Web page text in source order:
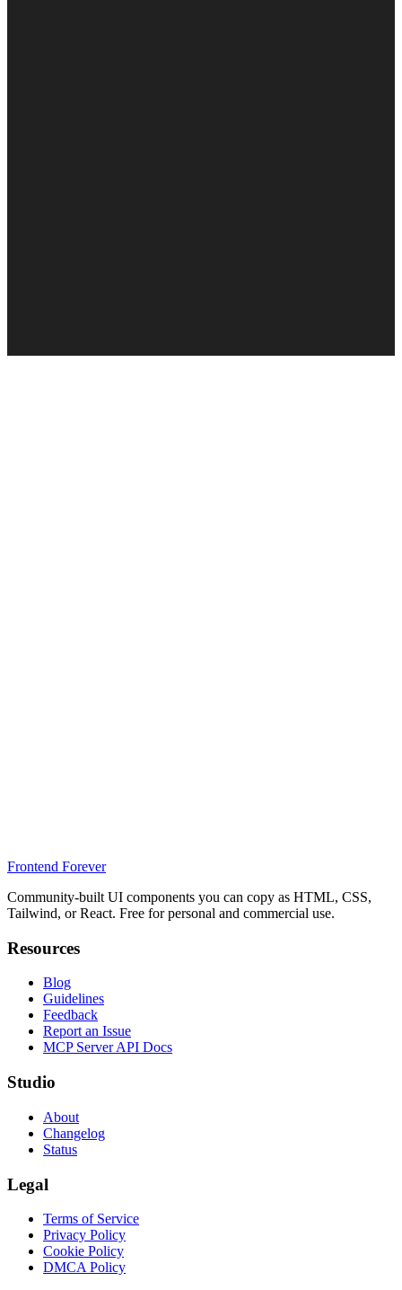
Frontend Forever
Community-built UI components you can copy as HTML, CSS,
Tailwind, or React. Free for personal and commercial use.
Resources
Blog
Guidelines
Feedback
Report an Issue
MCP Server API Docs
Studio
About
Changelog
Status
Legal
Terms of Service
Privacy Policy
Cookie Policy
DMCA Policy